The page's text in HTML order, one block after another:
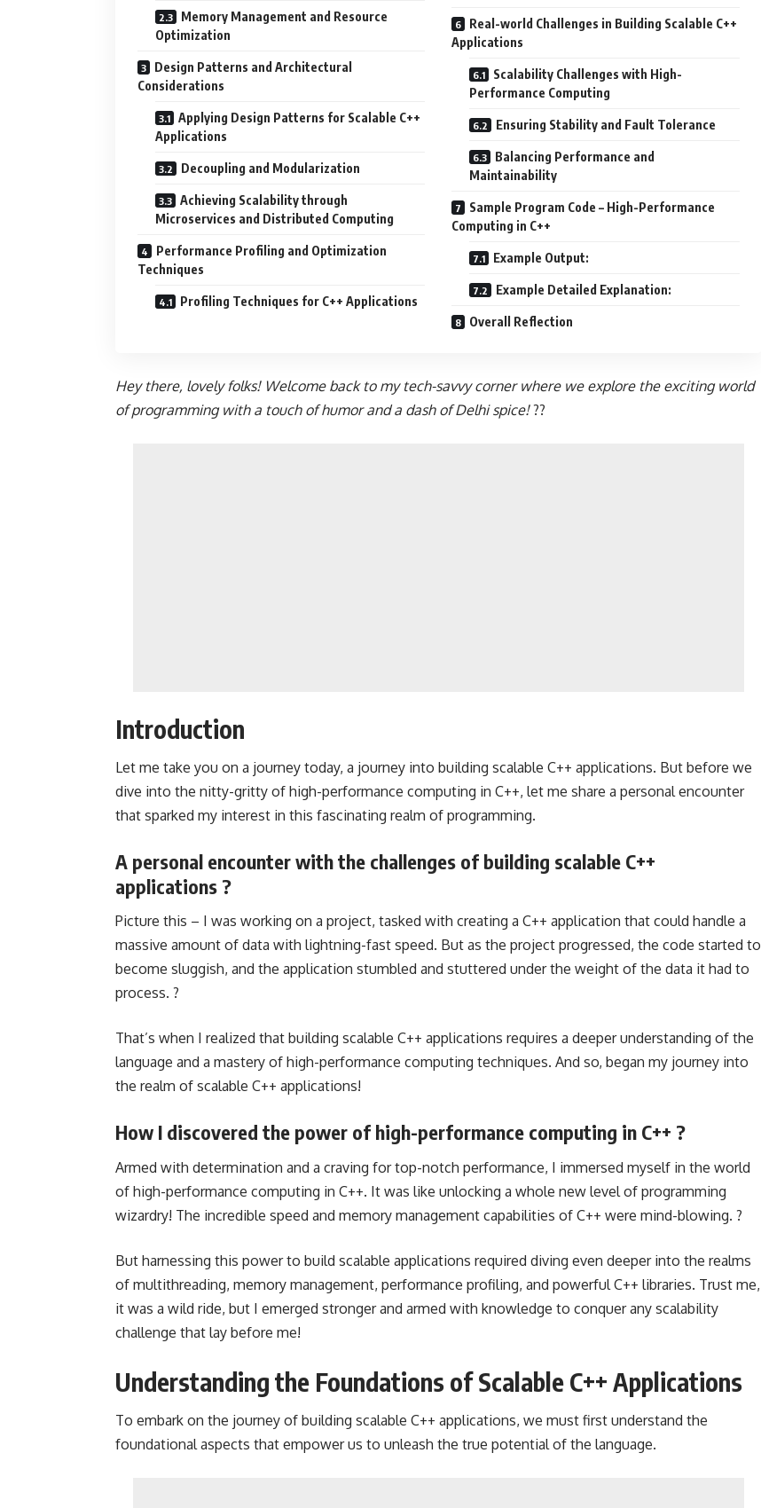
Memory Management and Resource
Optimization
Design Patterns and Architectural
Considerations
Applying Design Patterns for Scalable C++
Applications
Decoupling and Modularization
Achieving Scalability through
Microservices and Distributed Computing
Performance Profiling and Optimization
Techniques
Profiling Techniques for C++ Applications
Real-world Challenges in Building Scalable C++
Applications
Scalability Challenges with High-
Performance Computing
Ensuring Stability and Fault Tolerance
Balancing Performance and
Maintainability
Sample Program Code – High-Performance
Computing in C++
Example Output:
Example Detailed Explanation:
Overall Reflection
Hey there, lovely folks! Welcome back to my tech-savvy corner where we explore the exciting world
of programming with a touch of humor and a dash of Delhi spice!?️?
Introduction
Let me take you on a journey today, a journey into building scalable C++ applications. But before we
dive into the nitty-gritty of high-performance computing in C++, let me share a personal encounter
that sparked my interest in this fascinating realm of programming.
A personal encounter with the challenges of building scalable C++
applications ?
Picture this – I was working on a project, tasked with creating a C++ application that could handle a
massive amount of data with lightning-fast speed. But as the project progressed, the code started to
become sluggish, and the application stumbled and stuttered under the weight of the data it had to
process. ?
That’s when I realized that building scalable C++ applications requires a deeper understanding of the
language and a mastery of high-performance computing techniques. And so, began my journey into
the realm of scalable C++ applications!
How I discovered the power of high-performance computing in C++ ?
Armed with determination and a craving for top-notch performance, I immersed myself in the world
of high-performance computing in C++. It was like unlocking a whole new level of programming
wizardry! The incredible speed and memory management capabilities of C++ were mind-blowing. ?
But harnessing this power to build scalable applications required diving even deeper into the realms
of multithreading, memory management, performance profiling, and powerful C++ libraries. Trust me,
it was a wild ride, but I emerged stronger and armed with knowledge to conquer any scalability
challenge that lay before me!
Understanding the Foundations of Scalable C++ Applications
To embark on the journey of building scalable C++ applications, we must first understand the
foundational aspects that empower us to unleash the true potential of the language.